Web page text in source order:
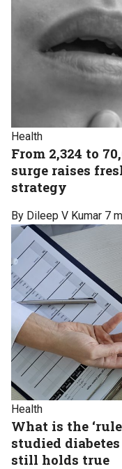
Health
From 2,324 to
surge raises
strategy
By Dileep V Kumar 7
Health
What is the
studied
still holds true